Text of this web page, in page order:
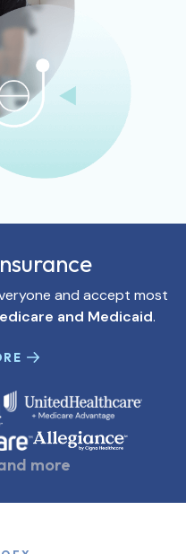
and accept most
and Medicaid.
more